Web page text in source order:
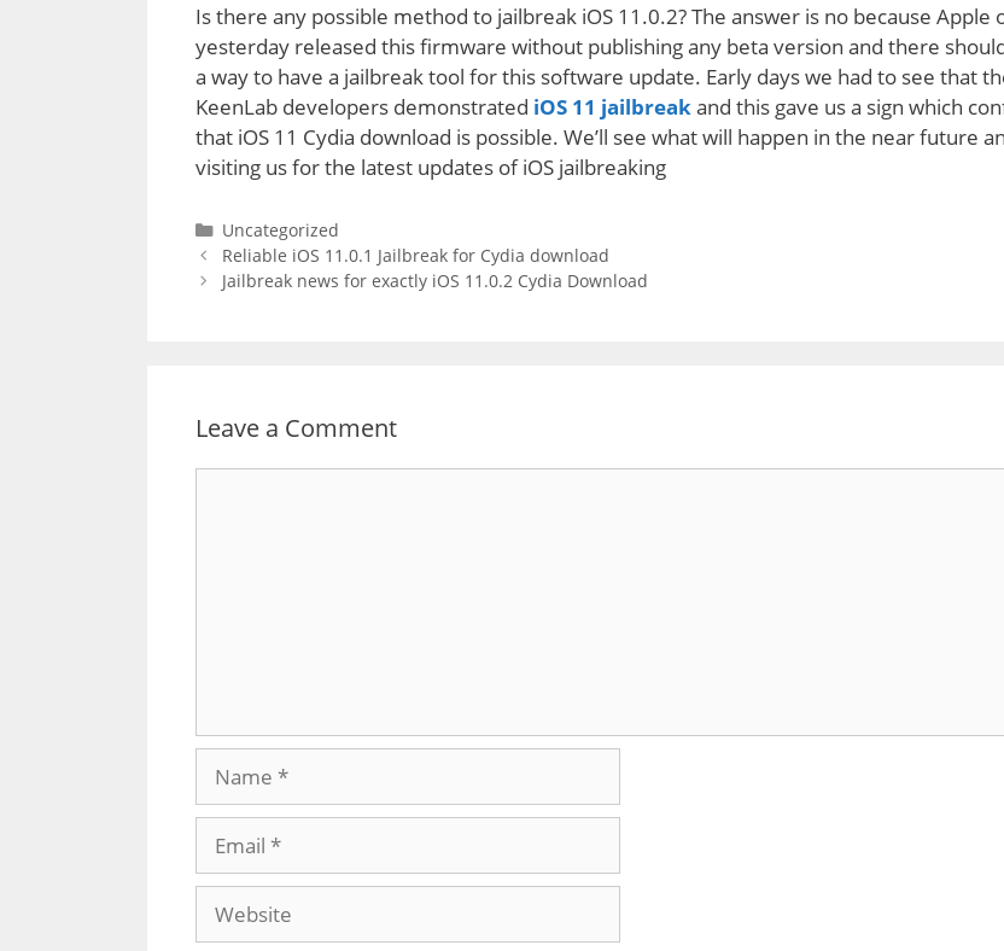
Is there any possible method to jailbreak iOS 11.0.2? The answer is no because Apple
yesterday released this firmware without publishing any beta version and there
a way to have a jailbreak tool for this software update. Early days we had to see that
KeenLab developers demonstrated iOS 11 jailbreakand this gave us a sign which
that iOS 11 Cydia download is possible. We’ll see what will happen in the near future
visiting us for the latest updates of iOS jailbreaking
Categories
Uncategorized
Reliable iOS 11.0.1 Jailbreak for Cydia download
Jailbreak news for exactly iOS 11.0.2 Cydia Download
Leave a Comment